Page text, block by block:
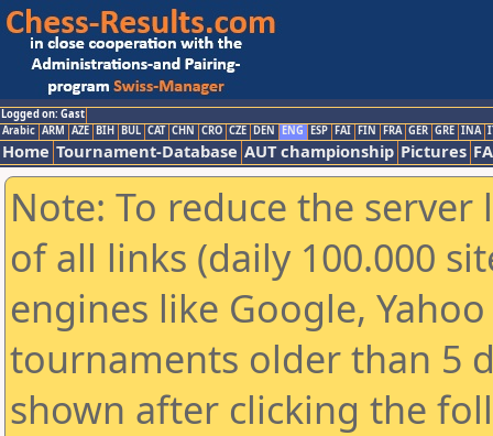
Logged on: Gast
Arabic ARM AZE BIH BUL CAT CHN CRO CZE DEN ENG ESP FAI FIN FRA GER GRE INA
Home Tournament-Database AUT championship Pictures
Note: To reduce the
of all links (daily 100.000
engines like Google,
tournaments older than 5
shown after clicking the